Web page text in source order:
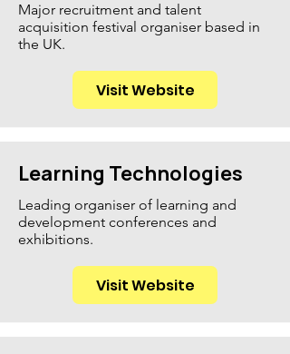
Major recruitment and talent
acquisition festival organiser based in
the UK.
Visit Website
Learning Technologies
Leading organiser of learning and
development conferences and
exhibitions.
Visit Website